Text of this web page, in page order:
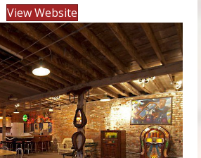
View Website